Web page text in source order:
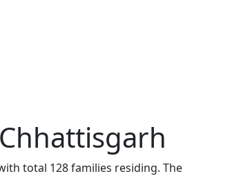
total 128 families residing. The